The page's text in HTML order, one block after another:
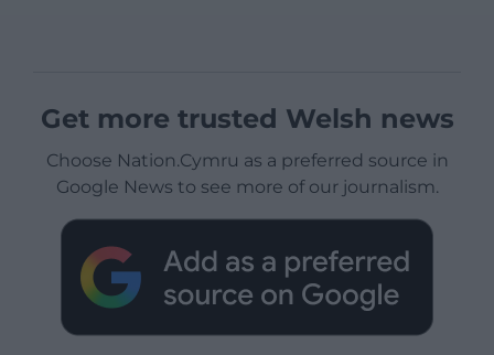
Get more trusted Welsh news
Choose Nation.Cymru as a preferred source in
Google News to see more of our journalism.